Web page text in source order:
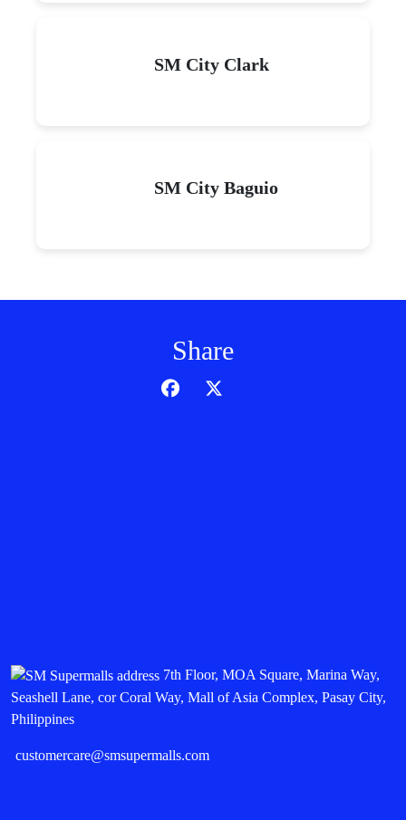
SM City Clark
SM City Baguio
Share
7th Floor, MOA Square, Marina Way,
Seashell Lane, cor Coral Way, Mall of Asia Complex, Pasay City,
Philippines
customercare@smsupermalls.com